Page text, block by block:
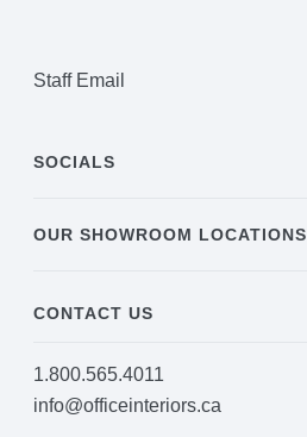
Staff Email
SOCIALS
OUR SHOWROOM LOCATIONS
CONTACT US
1.800.565.4011
info@officeinteriors.ca